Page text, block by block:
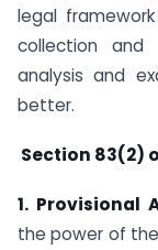
legal
collection and
analysis and
better.
Section 83(2)
1. Provisional
the power of